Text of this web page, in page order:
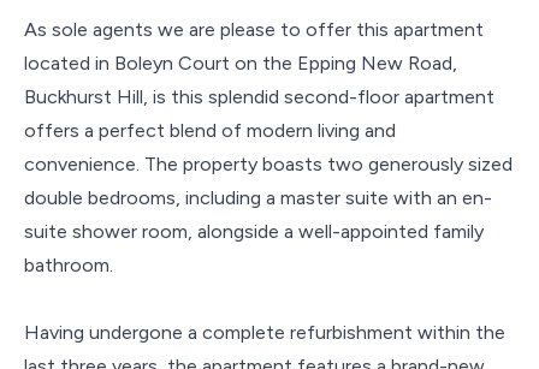
As sole agents we are please to offer this apartment
located in Boleyn Court on the Epping New Road,
Buckhurst Hill, is this splendid second-floor apartment
offers a perfect blend of modern living and
convenience. The property boasts two generously sized
double bedrooms, including a master suite with an en-
suite shower room, alongside a well-appointed family
bathroom.
Having undergone a complete refurbishment within the